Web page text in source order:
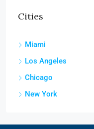
Cities
Miami
Los Angeles
Chicago
New York